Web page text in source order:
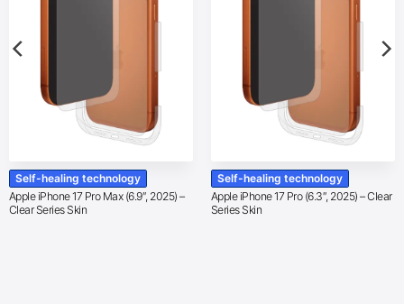
Self-healing technology
Apple iPhone 17 Pro Max (6.9″, 2025) –
Clear Series Skin
Self-healing technology
Apple iPhone 17 Pro (6.3″, 2025) – Clear
Series Skin